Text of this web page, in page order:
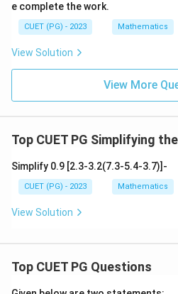
e complete the work.
CUET (PG) - 2023 Mathematics
View Solution
View More
Top CUET PG Simplifying
Simplify 0.9 [2.3-3.2(7.3-5.4-3.7)]-
CUET (PG) - 2023 Mathematics
View Solution
Top CUET PG Questions